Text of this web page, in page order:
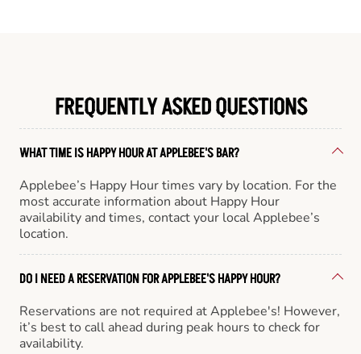
FREQUENTLY ASKED QUESTIONS
WHAT TIME IS HAPPY HOUR AT APPLEBEE'S BAR?
Applebee’s Happy Hour times vary by location. For the
most accurate information about Happy Hour
availability and times, contact your local Applebee’s
location.
DO I NEED A RESERVATION FOR APPLEBEE'S HAPPY HOUR?
Reservations are not required at Applebee's! However,
it’s best to call ahead during peak hours to check for
availability.